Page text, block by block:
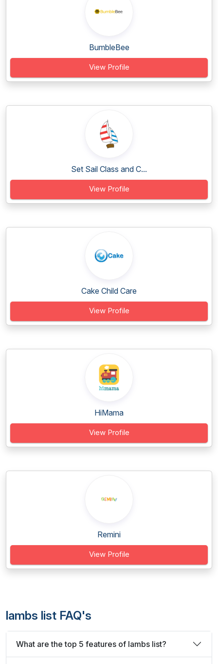
BumbleBee
View Profile
Set Sail Class and C...
View Profile
Cake Child Care
View Profile
HiMama
View Profile
Remini
View Profile
lambs list FAQ's
What are the top 5 features of lambs list?